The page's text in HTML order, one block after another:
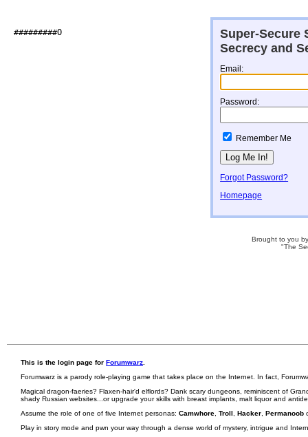
##########O
This is the login page for Forumwarz
Forumwarz is a parody role-playing game that takes place on the Internet. In fact,
Magical dragon-faeries? Flaxen-hair'd elflords? Dank scary dungeons, reminiscent of
shady Russian websites...or upgrade your skills with breast implants, malt liquor and
Assume the role of one of five Internet personas: Camwhore Troll Hacker Permanoob
Play in story mode and pwn your way through a dense world of mystery, intrigue and
Super-Secure
Secrecy and
Email:
Password:
Remember Me
Forgot Password?
Homepage
Brought to you
"The